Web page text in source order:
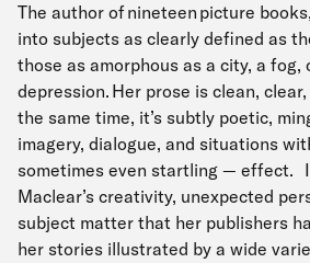
The author of nineteen picture
into subjects as clearly defined as
those as amorphous as a city, a fog,
depression. Her prose is clean,
the same time, it’s subtly poetic,
imagery, dialogue, and situations
sometimes even startling — effect.
Maclear’s creativity, unexpected
subject matter that her publishers
her stories illustrated by a wide